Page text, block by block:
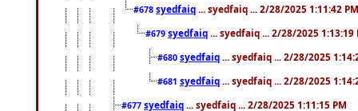
#678 syedfaiq ... syedfaiq ... 2/28/2025 1:11:42 PM
#679 syedfaiq ... syedfaiq ... 2/28/2025 1:13:19
#680 syedfaiq ... syedfaiq ... 2/28/2025
#681 syedfaiq ... syedfaiq ... 2/28/2025
#677 syedfaiq ... syedfaiq ... 2/28/2025 1:11:15 PM